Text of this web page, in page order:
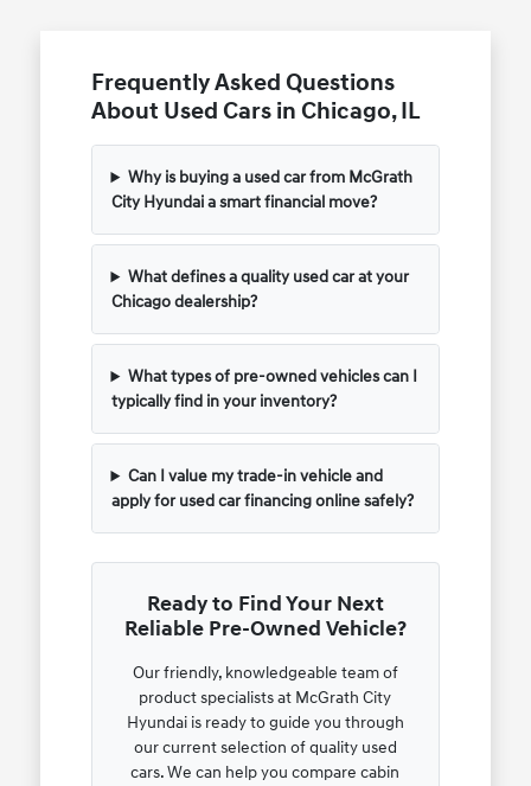
Frequently Asked Questions
About Used Cars in Chicago, IL
Why is buying a used car from McGrath
City Hyundai a smart financial move?
What defines a quality used car at your
Chicago dealership?
What types of pre-owned vehicles can I
typically find in your inventory?
Can I value my trade-in vehicle and
apply for used car financing online safely?
Ready to Find Your Next
Reliable Pre-Owned Vehicle?
Our friendly, knowledgeable team of
product specialists at McGrath City
Hyundai is ready to guide you through
our current selection of quality used
cars. We can help you compare cabin